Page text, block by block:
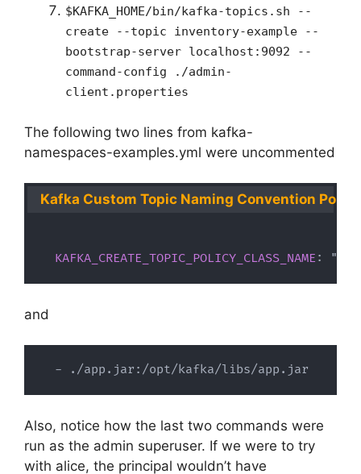
$KAFKA_HOME/bin/kafka-topics.sh --
create --topic inventory-example --
bootstrap-server localhost:9092 --
command-config ./admin-
client.properties
The following two lines from kafka-
namespaces-examples.yml were uncommented
Kafka Custom Topic Naming Convention Policy
KAFKA_CREATE_TOPIC_POLICY_CLASS_NAME :
and
- ./app.jar : /opt/kafka/libs/app.jar
Also, notice how the last two commands were
run as the admin superuser. If we were to try
with alice, the principal wouldn’t have